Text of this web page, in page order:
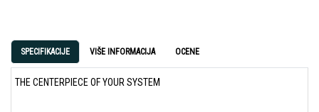
SPECIFIKACIJE VIŠE INFORMACIJA OCENE
THE CENTERPIECE OF YOUR SYSTEM